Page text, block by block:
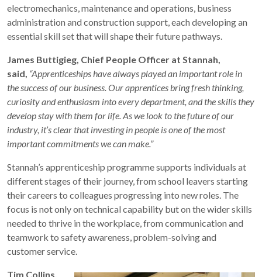
electromechanics, maintenance and operations, business
administration and construction support, each developing an
essential skill set that will shape their future pathways.
James Buttigieg, Chief People Officer at Stannah,
said, “Apprenticeships have always played an important role in
the success of our business. Our apprentices bring fresh thinking,
curiosity and enthusiasm into every department, and the skills they
develop stay with them for life. As we look to the future of our
industry, it’s clear that investing in people is one of the most
important commitments we can make.”
Stannah’s apprenticeship programme supports individuals at
different stages of their journey, from school leavers starting
their careers to colleagues progressing into new roles. The
focus is not only on technical capability but on the wider skills
needed to thrive in the workplace, from communication and
teamwork to safety awareness, problem-solving and
customer service.
Tim Collins,